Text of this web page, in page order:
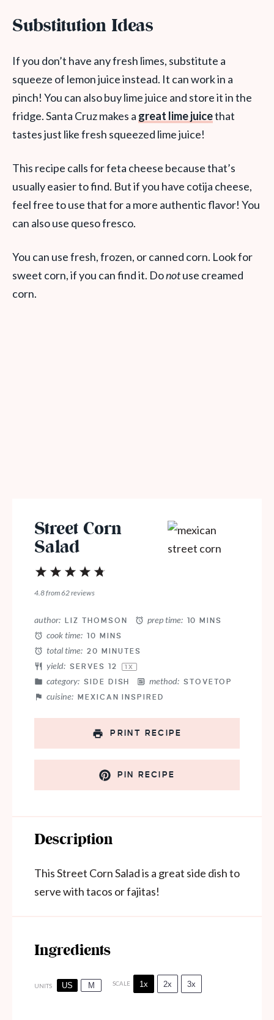
Substitution Ideas
If you don’t have any fresh limes, substitute a
squeeze of lemon juice instead. It can work in a
pinch! You can also buy lime juice and store it in the
fridge. Santa Cruz makes a great lime juicethat
tastes just like fresh squeezed lime juice!
This recipe calls for feta cheese because that’s
usually easier to find. But if you have cotija cheese,
feel free to use that for a more authentic flavor! You
can also use queso fresco.
You can use fresh, frozen, or canned corn. Look for
sweet corn, if you can find it. Donotuse creamed
corn.
Street Corn
Salad
4
Stars
3
Stars
2
Stars
1
Star
4.8from62reviews
author: LIZ THOMSON prep time: 10 MINS
cook time: 10 MINS
total time: 20 MINUTES
yield: SERVES 1 2 1X
category: SIDE DISH method: STOVETOP
cuisine: MEXICAN INSPIRED
PRINT RECIPE
PIN RECIPE
Description
This Street Corn Salad is a great side dish to
serve with tacos or fajitas!
Ingredients
UNITS US M SCALE 1x 2x 3x